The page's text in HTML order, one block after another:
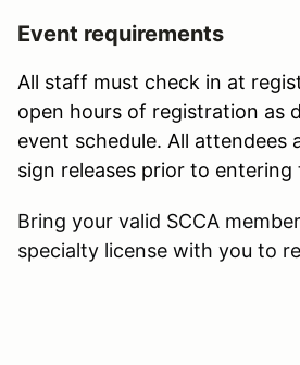
Event requirements
All staff must check in at
open hours of registration as
event schedule. All attendees
sign releases prior to entering
Bring your valid SCCA
specialty license with you to